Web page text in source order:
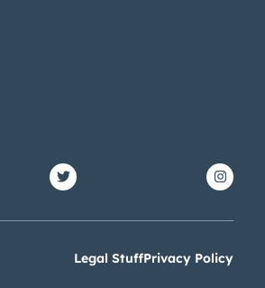
Legal StuffPrivacy Policy